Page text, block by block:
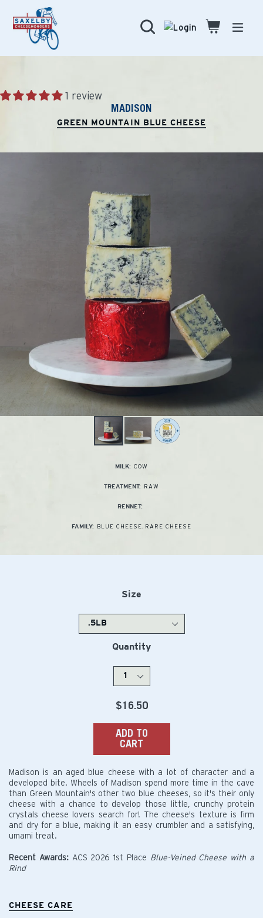
content
Search Cart
Cart
1 review
MADISON
GREEN MOUNTAIN BLUE CHEESE
MILK: COW
TREATMENT: RAW
RENNET:
FAMILY: BLUE CHEESE, RARE CHEESE
Size
Quantity
Regular
$16.50
ADD TO
CART
Madison is an aged blue cheese with a lot of character and a
developed bite. Wheels of Madison spend more time in the cave
than Green Mountain's other two blue cheeses, so it's their only
cheese with a chance to develop those little, crunchy protein
crystals cheese lovers search for! The cheese's texture is firm
and dry for a blue, making it an easy crumbler and a satisfying,
umami treat.
Recent Awards:ACS 2026 1st Place Blue-Veined Cheese with a
Rind
CHEESE CARE